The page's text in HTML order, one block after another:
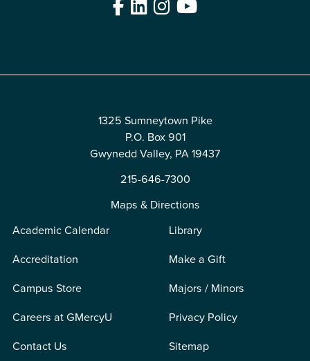
Facebook
LinkedIn
Instagram
YouTube
1325 Sumneytown Pike
P.O. Box 901
Gwynedd Valley, PA 19437
215-646-7300
Maps & Directions
Academic Calendar
Accreditation
Campus Store
Careers at GMercyU
Contact Us
Library
Make a Gift
Majors / Minors
Privacy Policy
Sitemap